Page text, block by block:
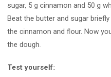
sugar, 5 g cinnamon and 50 g
Beat the butter and sugar
the cinnamon and flour. Now
the dough.
Test yourself:
Links